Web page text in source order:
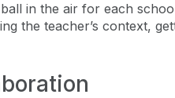
in the air for each
the teacher’s context,